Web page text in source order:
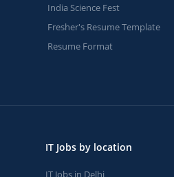
India Science Fest
Fresher's Resume Template
Resume Format
IT Jobs by location
IT Jobs in Delhi